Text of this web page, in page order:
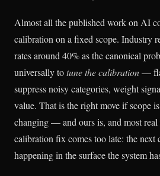
Almost all the published work on AI
calibration on a fixed scope. Industry
rates around 40% as the canonical
universally totune the calibration—
suppress noisy categories, weight
value. That is the right move if scope
changing — and ours is, and most
calibration fix comes too late: the next
happening in the surface the system